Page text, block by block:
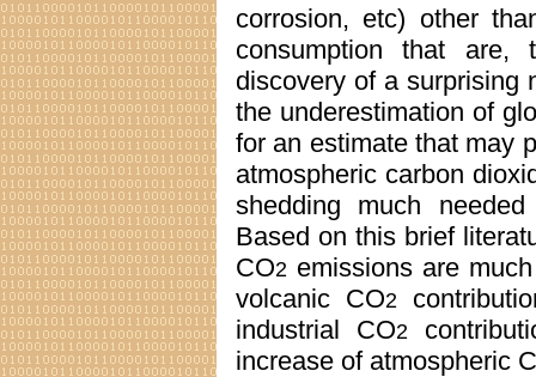
corrosion, etc) other
consumption that are,
discovery of a surprising
the underestimation of
for an estimate that may
atmospheric carbon
shedding much
Based on this brief
CO2 emissions are
volcanic CO2
industrial CO2
increase of atmospheric